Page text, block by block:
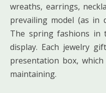
wreaths, earrings,
prevailing model (as in
The spring fashions in
display. Each jewelry
presentation box,
maintaining.